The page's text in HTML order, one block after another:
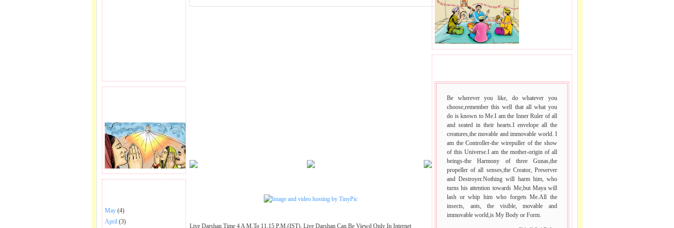
May (4)
April (3)
Live Darshan Time 4 A M.To 11.15 P.M.(IST). Live Darshan Can Be Viewd Only In Internet
Be wherever you like, do whatever you
choose,remember this well that all what you
do is known to Me.I am the Inner Ruler of all
and seated in their hearts.I envelope all the
creatures,the movable and immovable world. I
am the Controller-the wirepuller of the show
of this Universe.I am the mother-origin of all
beings-the Harmony of three Gunas,the
propeller of all senses,the Creator, Preserver
and Destroyer.Nothing will harm him, who
turns his attention towards Me,but Maya will
lash or whip him who forgets Me.All the
insects, ants, the visible, movable and
immovable world,is My Body or Form.